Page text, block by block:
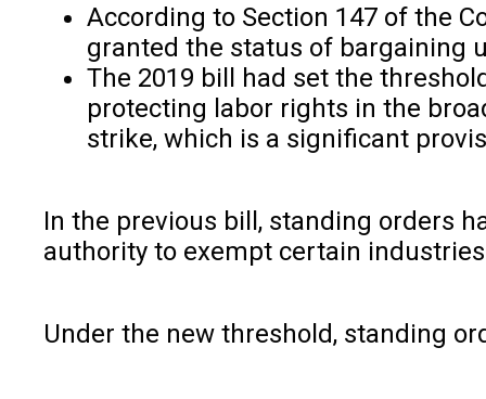
According to Section 147 of the
granted the status of bargaining
The 2019 bill had set the
protecting labor rights in the
strike, which is a significant
In the previous bill, standing orders
authority to exempt certain
Under the new threshold, standing